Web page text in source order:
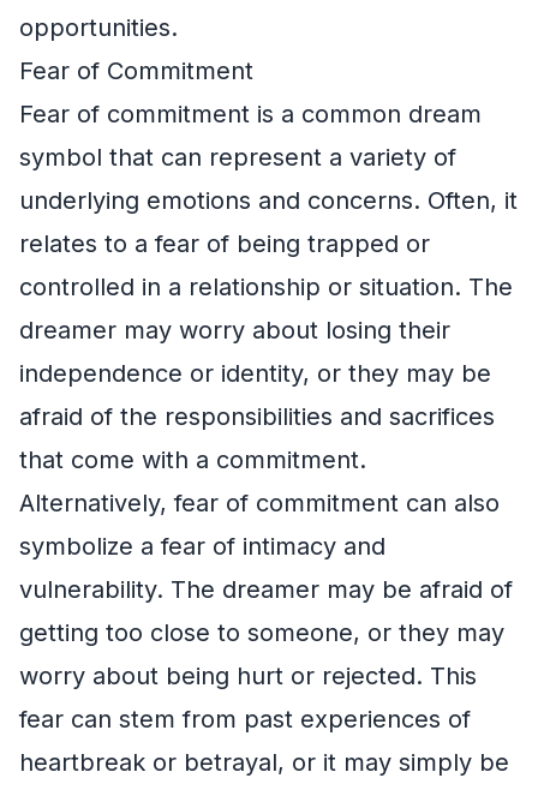
opportunities.
Fear of Commitment
Fear of commitment is a common dream
symbol that can represent a variety of
underlying emotions and concerns. Often, it
relates to a fear of being trapped or
controlled in a relationship or situation. The
dreamer may worry about losing their
independence or identity, or they may be
afraid of the responsibilities and sacrifices
that come with a commitment.
Alternatively, fear of commitment can also
symbolize a fear of intimacy and
vulnerability. The dreamer may be afraid of
getting too close to someone, or they may
worry about being hurt or rejected. This
fear can stem from past experiences of
heartbreak or betrayal, or it may simply be